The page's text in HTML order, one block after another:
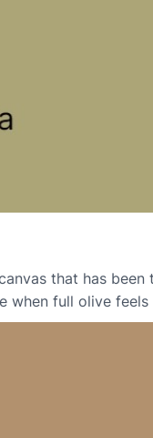
that has
when full olive